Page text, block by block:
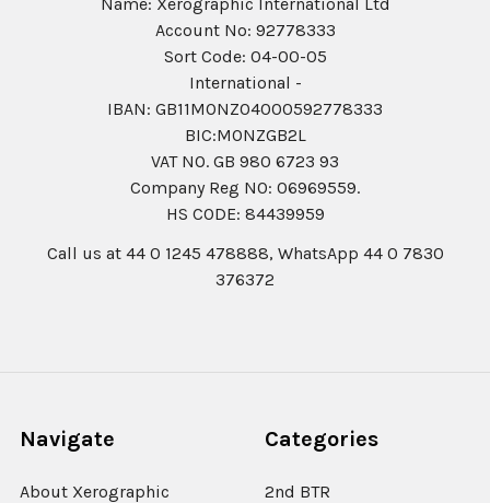
Account No: 92778333
Sort Code: 04-00-05
International -
IBAN: GB11MONZ04000592778333
BIC:MONZGB2L
VAT NO. GB 980 6723 93
Company Reg N0: 06969559.
HS CODE: 84439959
Call us at 44 0 1245 478888, WhatsApp 44 0 7830
376372
Navigate
About Xerographic
Categories
2nd BTR